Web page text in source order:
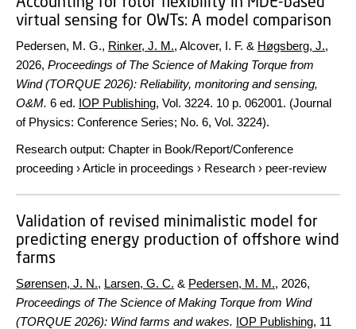
virtual sensing for OWTs: A model comparison
Pedersen, M. G., Rinker, J. M., Alcover, I. F. & Høgsberg, J.,
2026, Proceedings of The Science of Making Torque from
Wind (TORQUE 2026): Reliability, monitoring and sensing,
O&M. 6 ed. IOP Publishing, Vol. 3224. 10 p. 062001. (Journal
of Physics: Conference Series; No. 6, Vol. 3224).
Research output: Chapter in Book/Report/Conference
proceeding ›Article in proceedings › Research › peer-review
Validation of revised minimalistic model for
predicting energy production of offshore wind
farms
Sørensen, J. N., Larsen, G. C. & Pedersen, M. M., 2026,
Proceedings of The Science of Making Torque from Wind
(TORQUE 2026): Wind farms and wakes. IOP Publishing, 11